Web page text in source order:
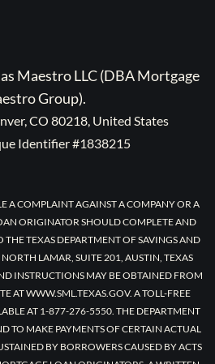
Maestro LLC (DBA Mortgage
Group).
CO 80218, United States
Identifier #1838215
A COMPLAINT AGAINST A COMPANY OR A
ORIGINATOR SHOULD COMPLETE AND
TEXAS DEPARTMENT OF SAVINGS AND
LAMAR, SUITE 201, AUSTIN, TEXAS
INSTRUCTIONS MAY BE OBTAINED FROM
AT WWW.SML.TEXAS.GOV. A TOLL-FREE
AT 1-877-276-5550. THE DEPARTMENT
TO MAKE PAYMENTS OF CERTAIN ACTUAL
BY BORROWERS CAUSED BY ACTS